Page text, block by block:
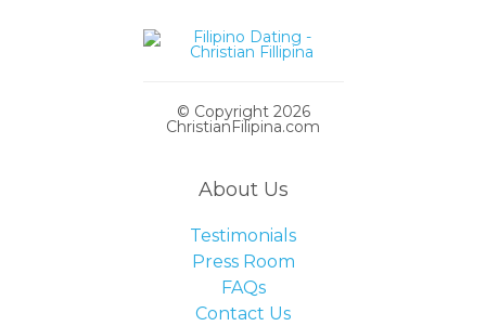
© Copyright 2026
ChristianFilipina.com
About Us
Testimonials
Press Room
FAQs
Contact Us